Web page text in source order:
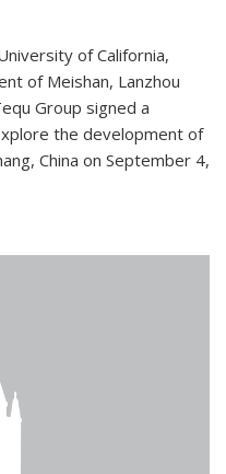
of California,
of Meishan, Lanzhou
Group signed a
the development of
China on September 4,